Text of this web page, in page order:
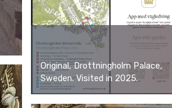
Original, Drottningholm Palace,
Sweden. Visited in 2025.